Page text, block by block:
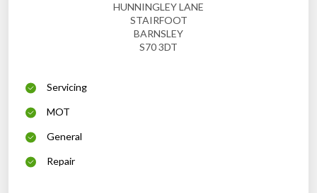
HUNNINGLEY LANE
STAIRFOOT
BARNSLEY
S70 3DT
Servicing
MOT
General
Repair